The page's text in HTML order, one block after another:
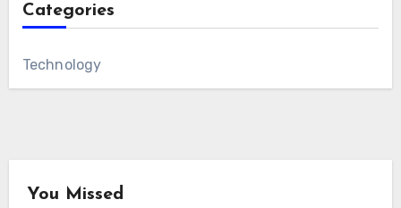
Categories
Technology
You Missed